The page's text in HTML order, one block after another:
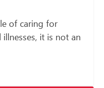
of caring for
it is not an